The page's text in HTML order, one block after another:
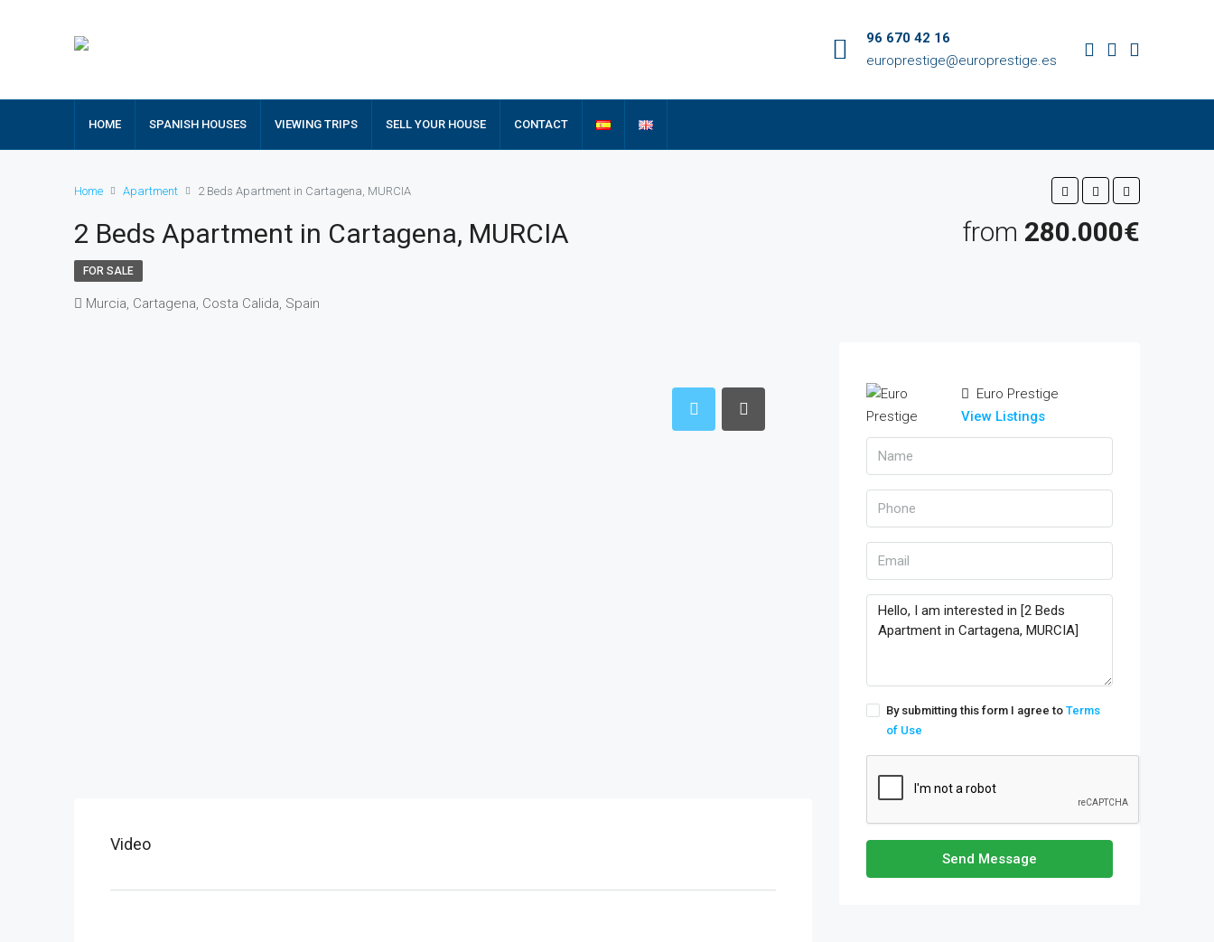
96 670 42 16
europrestige@europrestige.es
HOME SPANISH HOUSES VIEWING TRIPS SELL YOUR HOUSE CONTACT
Home Apartment 2 Beds Apartment in Cartagena, MURCIA
2 Beds Apartment in Cartagena, MURCIA from 280.000€
FOR SALE
Murcia, Cartagena, Costa Calida, Spain
Video
Euro Prestige
View Listings
By submitting this form I agree to Terms
of Use
Send Message